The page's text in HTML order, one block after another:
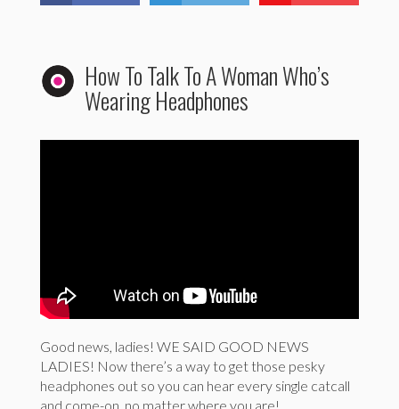
How To Talk To A Woman Who’s
Wearing Headphones
Good news, ladies! WE SAID GOOD NEWS
LADIES! Now there’s a way to get those pesky
headphones out so you can hear every single catcall
and come-on, no matter where you are!